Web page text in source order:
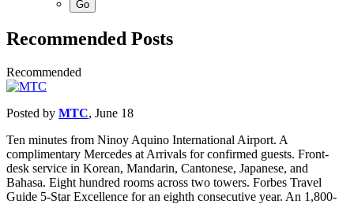
Recommended Posts
Recommended
Posted by MTC, June 18
Ten minutes from Ninoy Aquino International Airport. A
complimentary Mercedes at Arrivals for confirmed guests. Front-
desk service in Korean, Mandarin, Cantonese, Japanese, and
Bahasa. Eight hundred rooms across two towers. Forbes Travel
Guide 5-Star Excellence for an eighth consecutive year. An 1,800-